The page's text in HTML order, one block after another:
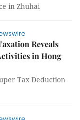
in Zhuhai
Reveals
in Hong
Tax Deduction